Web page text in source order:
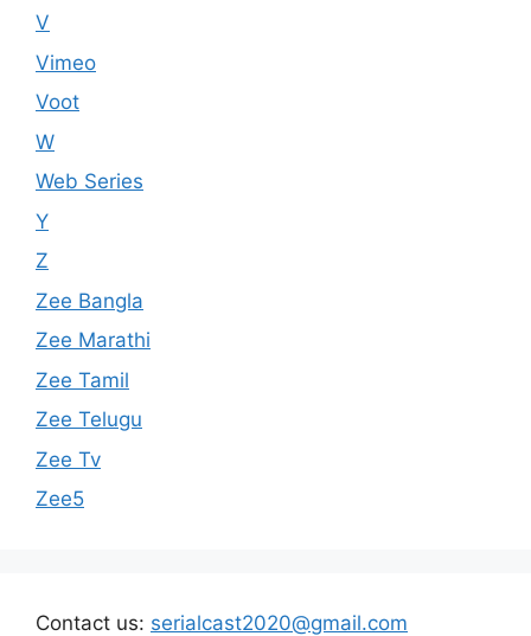
V
Vimeo
Voot
W
Web Series
Y
Z
Zee Bangla
Zee Marathi
Zee Tamil
Zee Telugu
Zee Tv
Zee5
Contact us: serialcast2020@gmail.com